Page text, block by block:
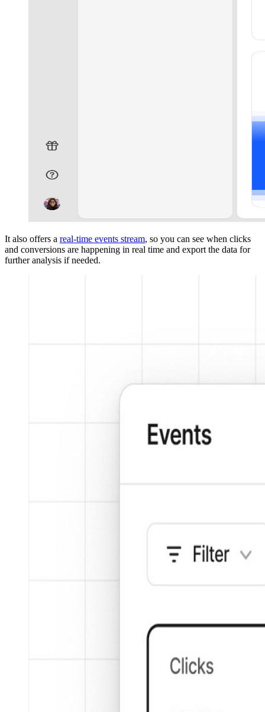
It also offers a real-time events stream, so you can see when clicks
and conversions are happening in real time and export the data for
further analysis if needed.